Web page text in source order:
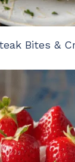
Bites &